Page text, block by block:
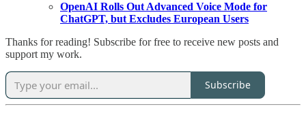
OpenAI Rolls Out Advanced Voice Mode for
ChatGPT, but Excludes European Users
Thanks for reading! Subscribe for free to receive new posts and
support my work.
Subscribe